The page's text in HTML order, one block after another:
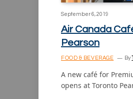
September 6, 2019
Air Canada
Pearson
FOOD & BEVERAGE By
A new café for
opens at Toronto